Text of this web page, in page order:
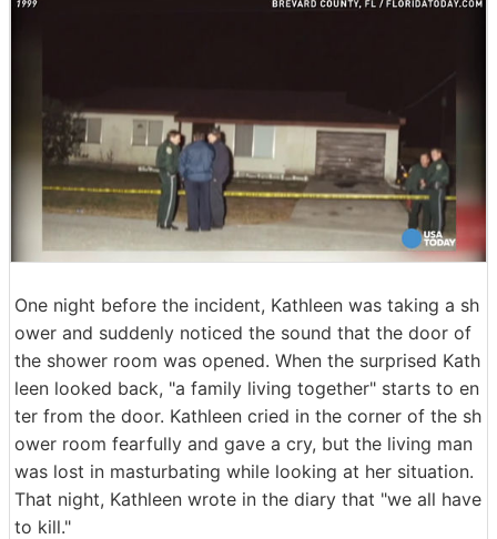
One night before the incident, Kathleen was taking a sh
ower and suddenly noticed the sound that the door of
the shower room was opened. When the surprised Kath
leen looked back, "a family living together" starts to en
ter from the door. Kathleen cried in the corner of the sh
ower room fearfully and gave a cry, but the living man
was lost in masturbating while looking at her situation.
That night, Kathleen wrote in the diary that "we all have
to kill."